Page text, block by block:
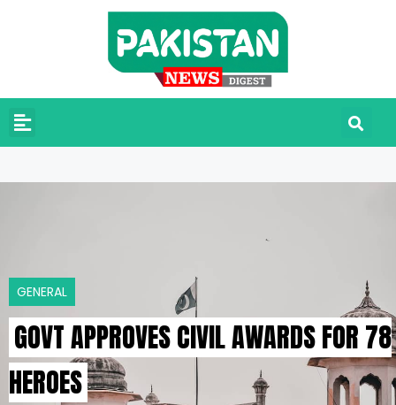
GENERAL
GOVT APPROVES CIVIL AWARDS FOR 78
HEROES